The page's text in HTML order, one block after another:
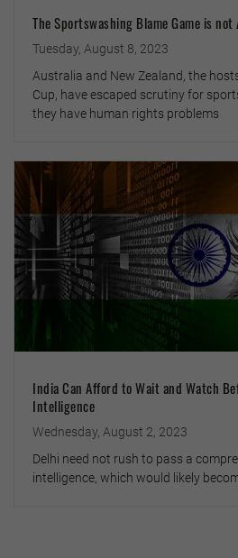
The Sportswashing Blame Game is not
Tuesday, August 8, 2023
Australia and New Zealand, the
Cup, have escaped scrutiny for
they have human rights problems
India Can Afford to Wait and Watch
Intelligence
Wednesday, August 2, 2023
Delhi need not rush to pass a
intelligence, which would likely